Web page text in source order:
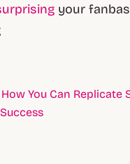
your
How You Can Replicate